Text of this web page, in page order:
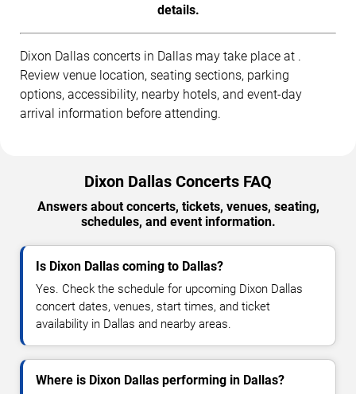
details.
Dixon Dallas concerts in Dallas may take place at .
Review venue location, seating sections, parking
options, accessibility, nearby hotels, and event-day
arrival information before attending.
Dixon Dallas Concerts FAQ
Answers about concerts, tickets, venues, seating,
schedules, and event information.
Is Dixon Dallas coming to Dallas?
Yes. Check the schedule for upcoming Dixon Dallas
concert dates, venues, start times, and ticket
availability in Dallas and nearby areas.
Where is Dixon Dallas performing in Dallas?